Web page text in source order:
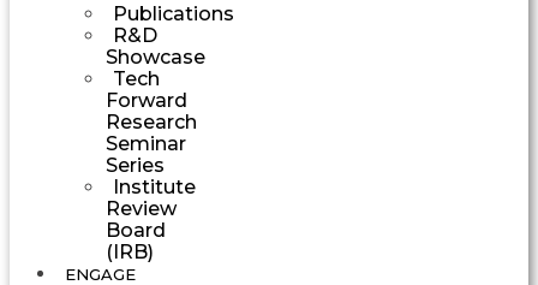
Publications
R&D
Showcase
Tech
Forward
Research
Seminar
Series
Institute
Review
Board
(IRB)
ENGAGE